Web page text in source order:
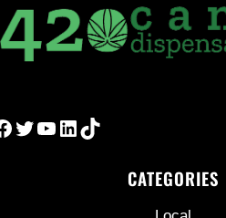
Twitter
YouTube
LinkedIn
TikTok
CATEGORIES